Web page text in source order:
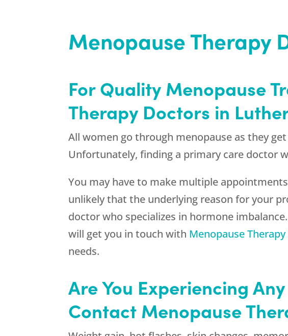
Menopause Therapy
For Quality Menopause
Therapy Doctors in
All women go through menopause as they
Unfortunately, finding a primary care doctor
You may have to make multiple
unlikely that the underlying reason for your
doctor who specializes in hormone
will get you in touch with Menopause
needs.
Are You Experiencing
Contact Menopause